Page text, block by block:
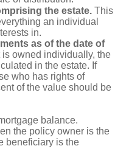
the estate. This
an individual
in.
as of the date of
is owned individually, the
in the estate. If
who has rights of
of the value should be
balance.
the policy owner is the
beneficiary is the